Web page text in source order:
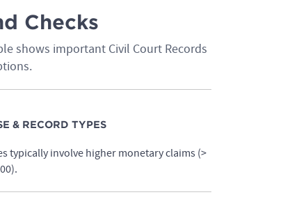
Checks
shows important Civil Court Records
& RECORD TYPES
typically involve higher monetary claims (>